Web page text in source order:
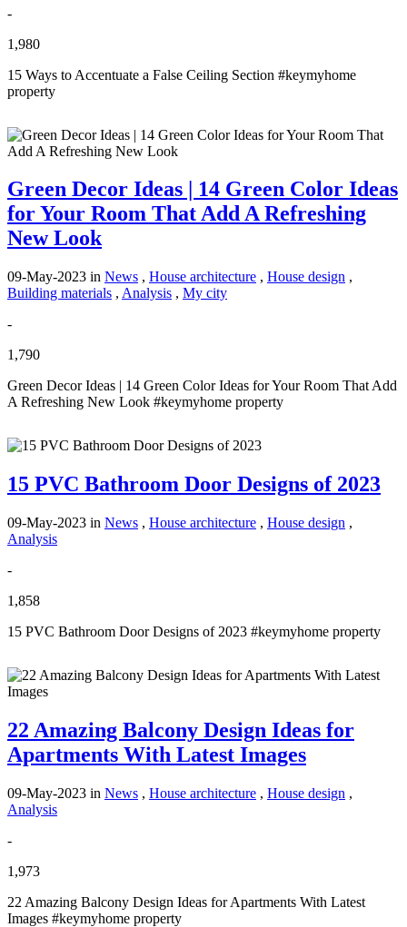
-
1,980
15 Ways to Accentuate a False Ceiling Section #keymyhome
property
Green Decor Ideas | 14 Green Color Ideas
for Your Room That Add A Refreshing
New Look
09-May-2023 in News , House architecture , House design ,
Building materials , Analysis , My city
-
1,790
Green Decor Ideas | 14 Green Color Ideas for Your Room That Add
A Refreshing New Look #keymyhome property
15 PVC Bathroom Door Designs of 2023
09-May-2023 in News , House architecture , House design ,
Analysis
-
1,858
15 PVC Bathroom Door Designs of 2023 #keymyhome property
22 Amazing Balcony Design Ideas for
Apartments With Latest Images
09-May-2023 in News , House architecture , House design ,
Analysis
-
1,973
22 Amazing Balcony Design Ideas for Apartments With Latest
Images #keymyhome property